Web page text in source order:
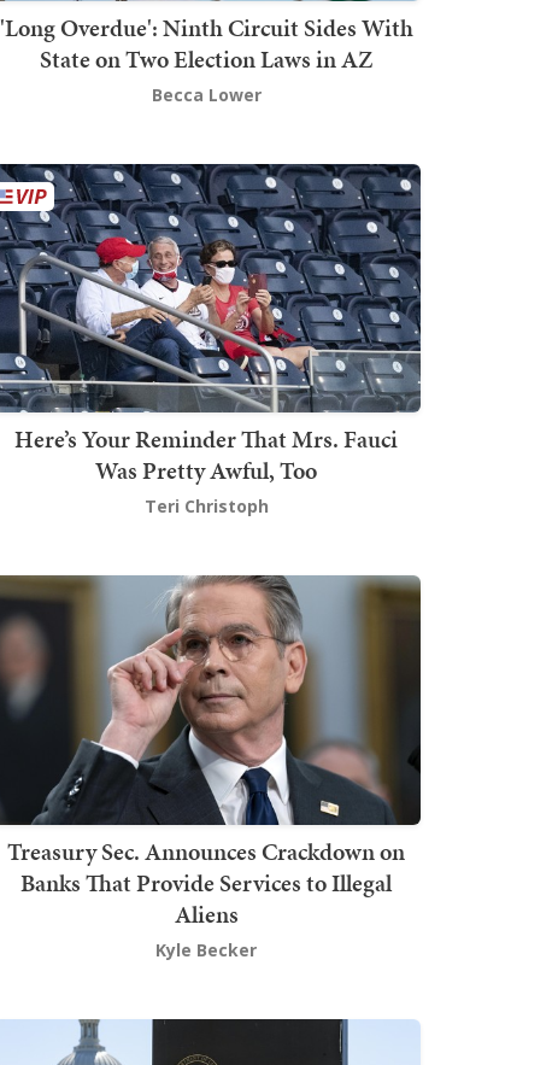
'Long Overdue': Ninth Circuit Sides With
State on Two Election Laws in AZ
Becca Lower
Here’s Your Reminder That Mrs. Fauci
Was Pretty Awful, Too
Teri Christoph
Treasury Sec. Announces Crackdown on
Banks That Provide Services to Illegal
Aliens
Kyle Becker